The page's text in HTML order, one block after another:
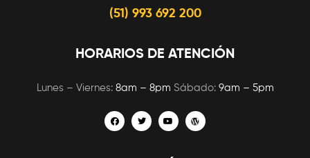
(51) 993 692 200
HORARIOS DE ATENCIÓN
Lunes – Viernes: 8am – 8pm Sábado: 9am – 5pm